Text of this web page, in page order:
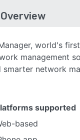
Overview
world's
management
smarter network
supported
based